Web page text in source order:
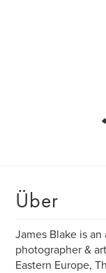
Über
James Blake is
photographer &
Eastern Europe,